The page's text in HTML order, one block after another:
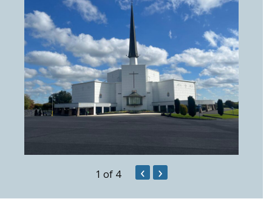
1 of 4 ‹ ›